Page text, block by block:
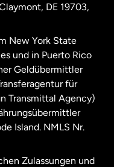
DE 19703,
New York State
und in Puerto Rico
Geldübermittler
für
Transmittal Agency)
Island. NMLS Nr.
Zulassungen und